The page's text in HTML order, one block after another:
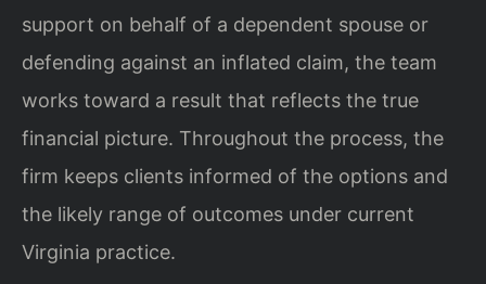
support on behalf of a dependent spouse or
defending against an inflated claim, the team
works toward a result that reflects the true
financial picture. Throughout the process, the
firm keeps clients informed of the options and
the likely range of outcomes under current
Virginia practice.